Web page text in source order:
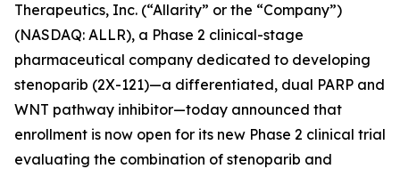
Therapeutics, Inc. (“Allarity” or the “Company”)
(NASDAQ: ALLR), a Phase 2 clinical-stage
pharmaceutical company dedicated to developing
stenoparib (2X-121)—a differentiated, dual PARP and
WNT pathway inhibitor—today announced that
enrollment is now open for its new Phase 2 clinical trial
evaluating the combination of stenoparib and